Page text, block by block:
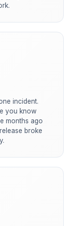
incident.
you know
months ago
broke